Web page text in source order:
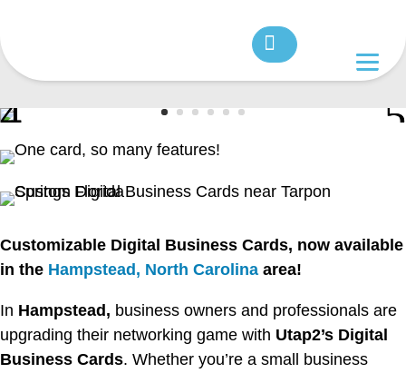
Customizable Digital Business Cards, now available
in the Hampstead, North Carolina area!
In Hampstead, business owners and professionals are
upgrading their networking game with Utap2’s Digital
Business Cards. Whether you’re a small business